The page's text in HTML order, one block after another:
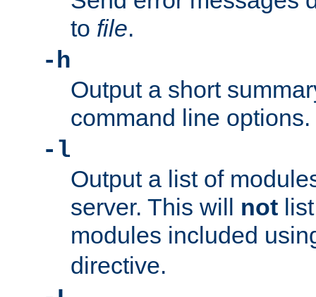
to file.
-h
Output a short
command line options.
-l
Output a list of
server. This will not
modules included
directive.